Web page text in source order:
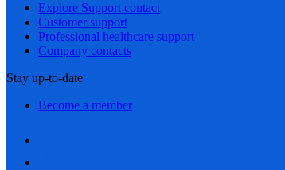
Explore Support contact
Customer support
Professional healthcare support
Company contacts
Stay up-to-date
Become a member